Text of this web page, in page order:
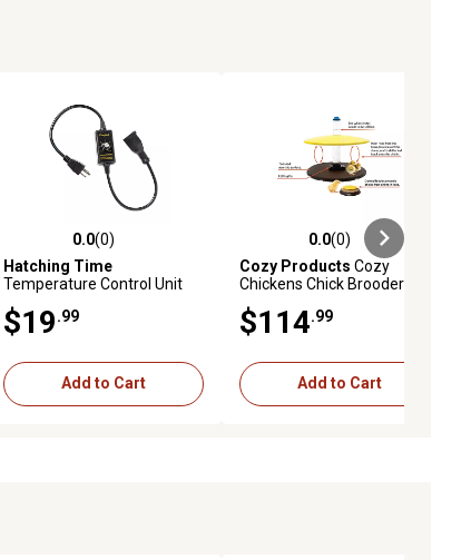
0.0 out of 5 stars with 0 reviews
0.0(0)
Hatching Time
Temperature Control Unit
$19 .99
Add to Cart
0.0 out of 5 stars with 0 reviews
0.0(0)
Cozy Products Cozy
Chickens Chick Brooder
Feeding Dish
$114 .99
Add to Cart